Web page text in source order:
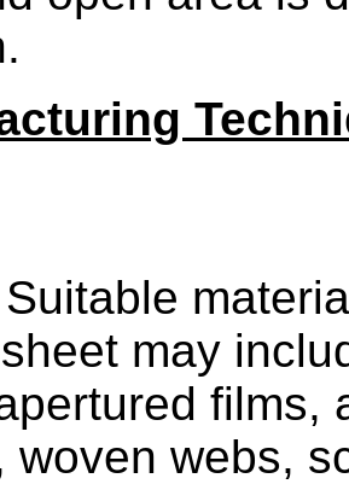
Suitable
may
films,
woven webs,